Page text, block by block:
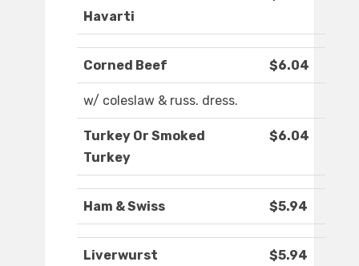
Havarti
Corned Beef $6.04
w/ coleslaw & russ. dress.
Turkey Or Smoked
Turkey
$6.04
Ham & Swiss $5.94
Liverwurst $5.94